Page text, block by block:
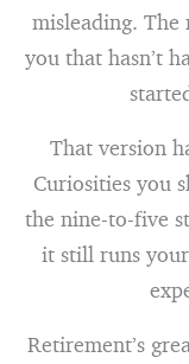
misleading.
you that hasn’t
That version
Curiosities you
the nine-to-five
it still runs your
Retirement’s